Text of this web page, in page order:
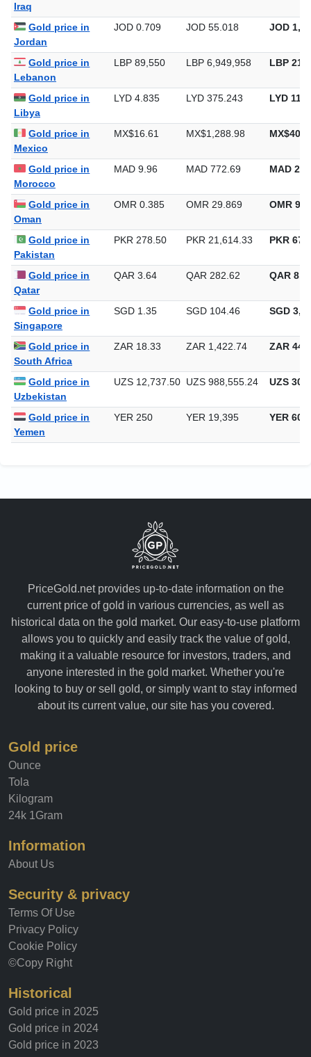
Iraq
Gold price in
Jordan
JOD 0.709 JOD 55.018 JOD
Gold price in
Lebanon
LBP 89,550 LBP 6,949,958 LBP
Gold price in
Libya
LYD 4.835 LYD 375.243 LYD
Gold price in
Mexico
MX$16.61 MX$1,288.98
Gold price in
Morocco
MAD 9.96 MAD 772.69 MAD
Gold price in
Oman
OMR 0.385 OMR 29.869 OMR
Gold price in
Pakistan
PKR 278.50 PKR 21,614.33 PKR
Gold price in
Qatar
QAR 3.64 QAR 282.62 QAR
Gold price in
Singapore
SGD 1.35 SGD 104.46 SGD
Gold price in
South Africa
ZAR 18.33 ZAR 1,422.74 ZAR
Gold price in
Uzbekistan
UZS 12,737.50 UZS 988,555.24 UZS
Gold price in
Yemen
YER 250 YER 19,395 YER
PriceGold.net provides up-to-date information on the
current price of gold in various currencies, as well as
historical data on the gold market. Our easy-to-use platform
allows you to quickly and easily track the value of gold,
making it a valuable resource for investors, traders, and
anyone interested in the gold market. Whether you're
looking to buy or sell gold, or simply want to stay informed
about its current value, our site has you covered.
Gold price
Ounce
Tola
Kilogram
24k 1Gram
Information
About Us
Security & privacy
Terms Of Use
Privacy Policy
Cookie Policy
©Copy Right
Historical
Gold price in 2025
Gold price in 2024
Gold price in 2023